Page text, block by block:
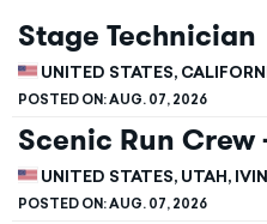
Stage Technician
UNITED STATES,
POSTED ON:AUG. 07, 2026
Scenic Run Crew
UNITED STATES, UTAH,
POSTED ON:AUG. 07, 2026